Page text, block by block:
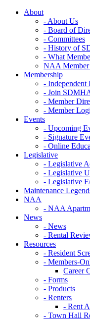
About
- About Us
- Board of
- Committees
- History of
- What
NAA Member
Membership
- Independent
- Join
- Member
- Member
Events
- Upcoming
- Signature
- Online
Legislative
- Legislative
- Legislative
- Legislative
Maintenance
NAA
- NAA
News
- News
- Rental
Resources
- Resident
- Members-
Career
- Forms
- Products
- Renters
- Rent
- Town Hall